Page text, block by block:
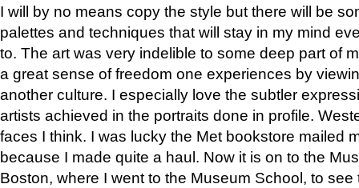
I will by no means copy the style but there will be
palettes and techniques that will stay in my mind
to. The art was very indelible to some deep part of
a great sense of freedom one experiences by
another culture. I especially love the subtler
artists achieved in the portraits done in profile.
faces I think. I was lucky the Met bookstore mailed
because I made quite a haul. Now it is on to the
Boston, where I went to the Museum School, to see